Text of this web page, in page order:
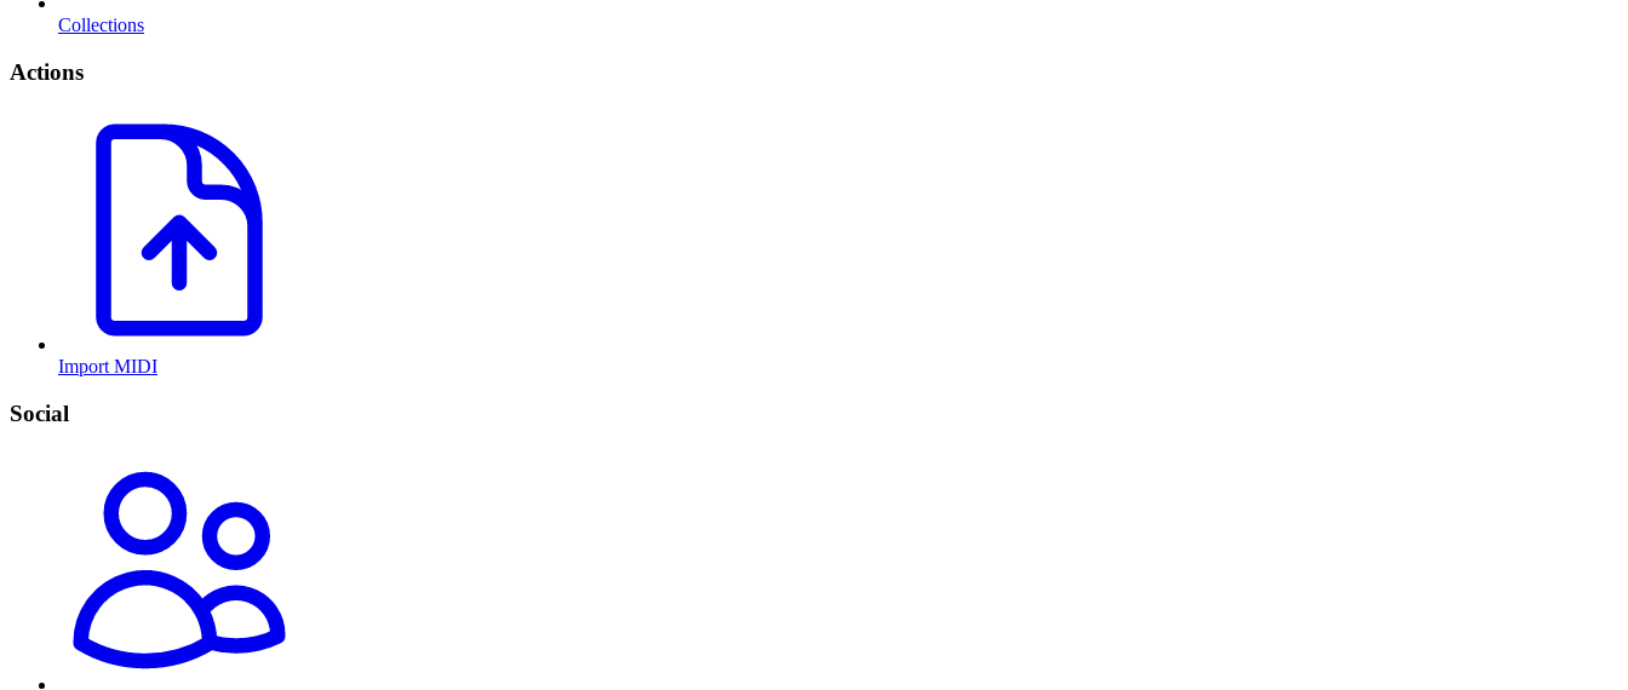
Collections
Actions
Import MIDI
Social